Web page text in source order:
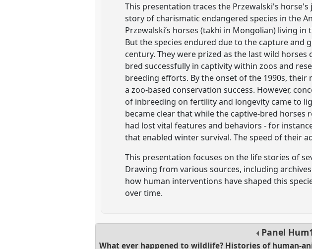
This presentation traces the Przewalski's
story of charismatic endangered species in the
Przewalski’s horses (takhi in Mongolian) living
But the species endured due to the capture and
century. They were prized as the last wild
bred successfully in captivity within zoos and
breeding efforts. By the onset of the 1990s,
a zoo-based conservation success. However,
of inbreeding on fertility and longevity came to
became clear that while the captive-bred
had lost vital features and behaviors - for
that enabled winter survival. The speed of their
This presentation focuses on the life stories of
Drawing from various sources, including
how human interventions have shaped this
over time.
Panel
What ever happened to wildlife? Histories of human-